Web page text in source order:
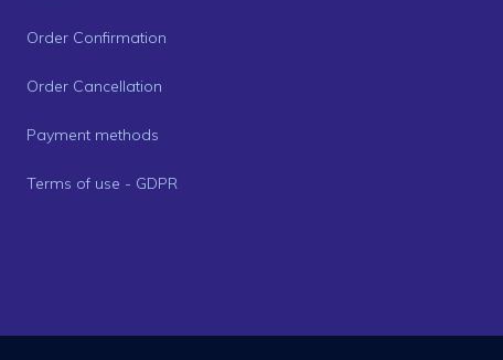
Order Confirmation
Order Cancellation
Payment methods
Terms of use - GDPR